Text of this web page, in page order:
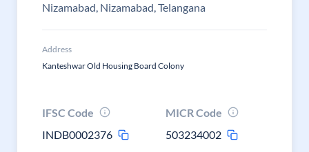
Nizamabad, Nizamabad, Telangana
Address
Kanteshwar Old Housing Board Colony
IFSC Code
INDB0002376
MICR Code
503234002